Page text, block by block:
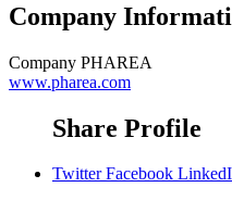
Company
Company PHAREA
www.pharea.com
Share Profile
Twitter Facebook